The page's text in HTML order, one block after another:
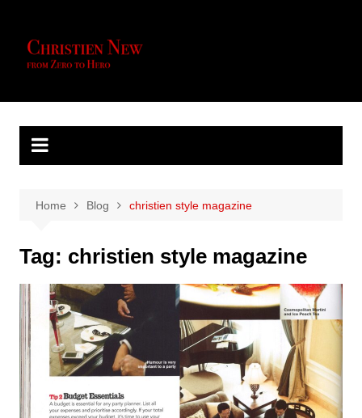
content
Home Blog christien style magazine
Tag: christien style magazine